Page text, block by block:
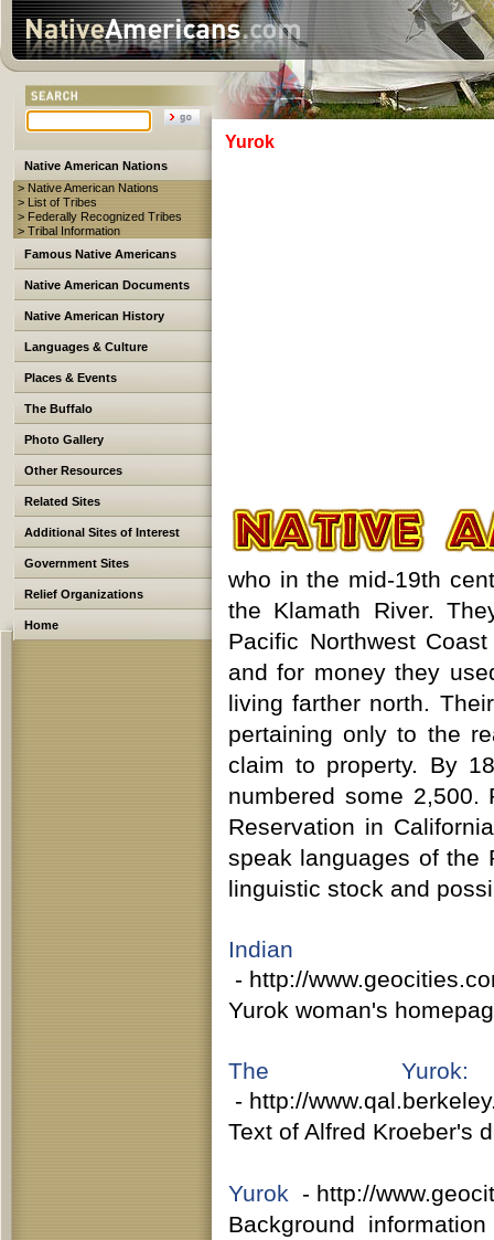
Native American Nations
> Native American Nations
> List of Tribes
> Federally Recognized Tribes
> Tribal Information
Famous Native Americans
Native American Documents
Native American History
Languages & Culture
Places & Events
The Buffalo
Photo Gallery
Other Resources
Related Sites
Additional Sites of Interest
Government Sites
Relief Organizations
Home
Yurok
who in the mid-19th
the Klamath River.
Pacific Northwest
and for money they
living farther north.
pertaining only to the
claim to property. By
numbered some
Reservation in
speak languages of the
linguistic stock and
Indian
- http://
Yurok woman's
The
- http://
Text of Alfred Kroeber's
Yurok - http://
Background